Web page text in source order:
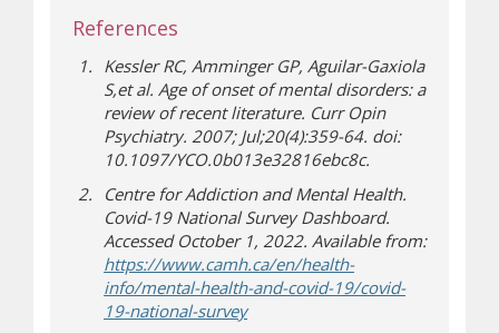
References
Kessler RC, Amminger GP, Aguilar-Gaxiola
S,et al. Age of onset of mental disorders: a
review of recent literature. Curr Opin
Psychiatry. 2007; Jul;20(4):359-64. doi:
10.1097/YCO.0b013e32816ebc8c.
Centre for Addiction and Mental Health.
Covid-19 National Survey Dashboard.
Accessed October 1, 2022. Available from:
https://www.camh.ca/en/health-
info/mental-health-and-covid-19/covid-
19-national-survey(opens a different site)